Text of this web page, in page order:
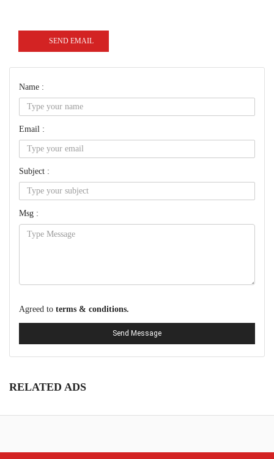
SEND EMAIL
Name :
Email :
Subject :
Msg :
Agreed to terms & conditions.
Send Message
RELATED ADS